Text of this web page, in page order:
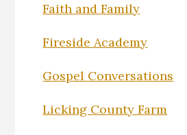
Faith and Family
Fireside Academy
Gospel Conversations
Licking County Farm